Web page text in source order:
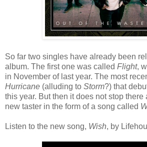
So far two singles have already been
album. The first one was called Flight,
in November of last year. The most
Hurricane (alluding to Storm?) that
this year. But then it does not stop there
new taster in the form of a song called
Listen to the new song, Wish, by